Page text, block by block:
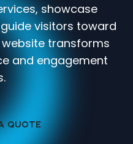
showcase
visitors toward
transforms
and engagement
QUOTE